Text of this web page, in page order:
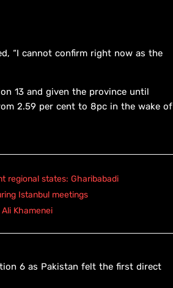
“I cannot confirm right now as the
13 and given the province until
2.59 per cent to 8pc in the wake of
regional states: Gharibabadi
Istanbul meetings
Khamenei
6 as Pakistan felt the first direct